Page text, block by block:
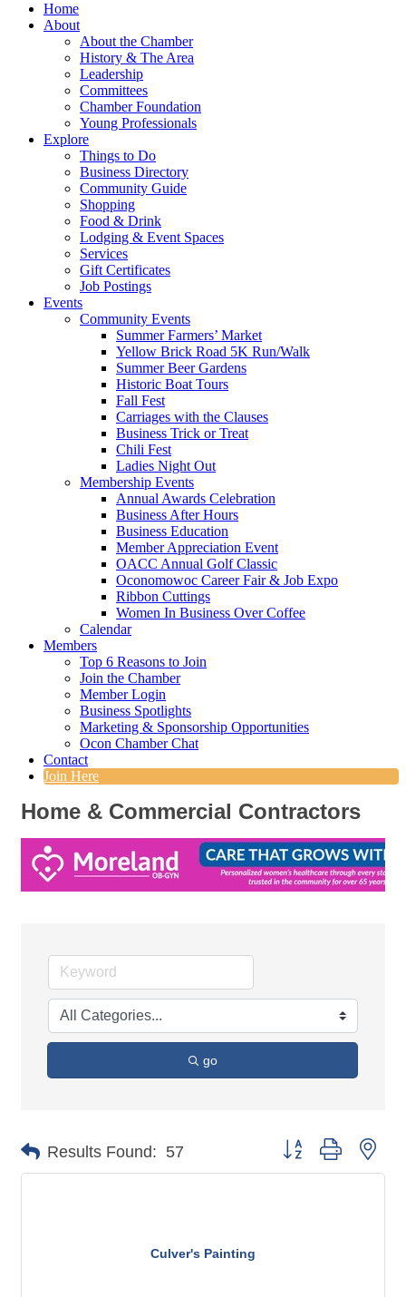
Home
About
About the Chamber
History & The Area
Leadership
Committees
Chamber Foundation
Young Professionals
Explore
Things to Do
Business Directory
Community Guide
Shopping
Food & Drink
Lodging & Event Spaces
Services
Gift Certificates
Job Postings
Events
Community Events
Summer Farmers’ Market
Yellow Brick Road 5K Run/Walk
Summer Beer Gardens
Historic Boat Tours
Fall Fest
Carriages with the Clauses
Business Trick or Treat
Chili Fest
Ladies Night Out
Membership Events
Annual Awards Celebration
Business After Hours
Business Education
Member Appreciation Event
OACC Annual Golf Classic
Oconomowoc Career Fair & Job Expo
Ribbon Cuttings
Women In Business Over Coffee
Calendar
Members
Top 6 Reasons to Join
Join the Chamber
Member Login
Business Spotlights
Marketing & Sponsorship Opportunities
Ocon Chamber Chat
Contact
Join Here
Home & Commercial Contractors
go
Results Found: 57 Button group with
Culver's Painting